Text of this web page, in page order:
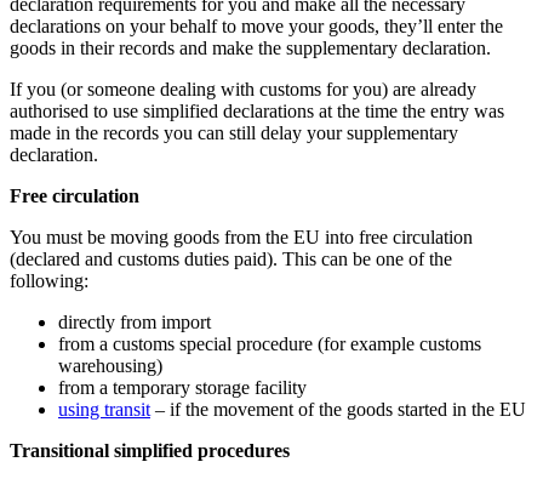
declarations on your behalf to move your goods, they’ll enter the
goods in their records and make the supplementary declaration.
If you (or someone dealing with customs for you) are already
authorised to use simplified declarations at the time the entry was
made in the records you can still delay your supplementary
declaration.
Free circulation
You must be moving goods from the EU into free circulation
(declared and customs duties paid). This can be one of the
following:
directly from import
from a customs special procedure (for example customs
warehousing)
from a temporary storage facility
using transit – if the movement of the goods started in the EU
Transitional simplified procedures